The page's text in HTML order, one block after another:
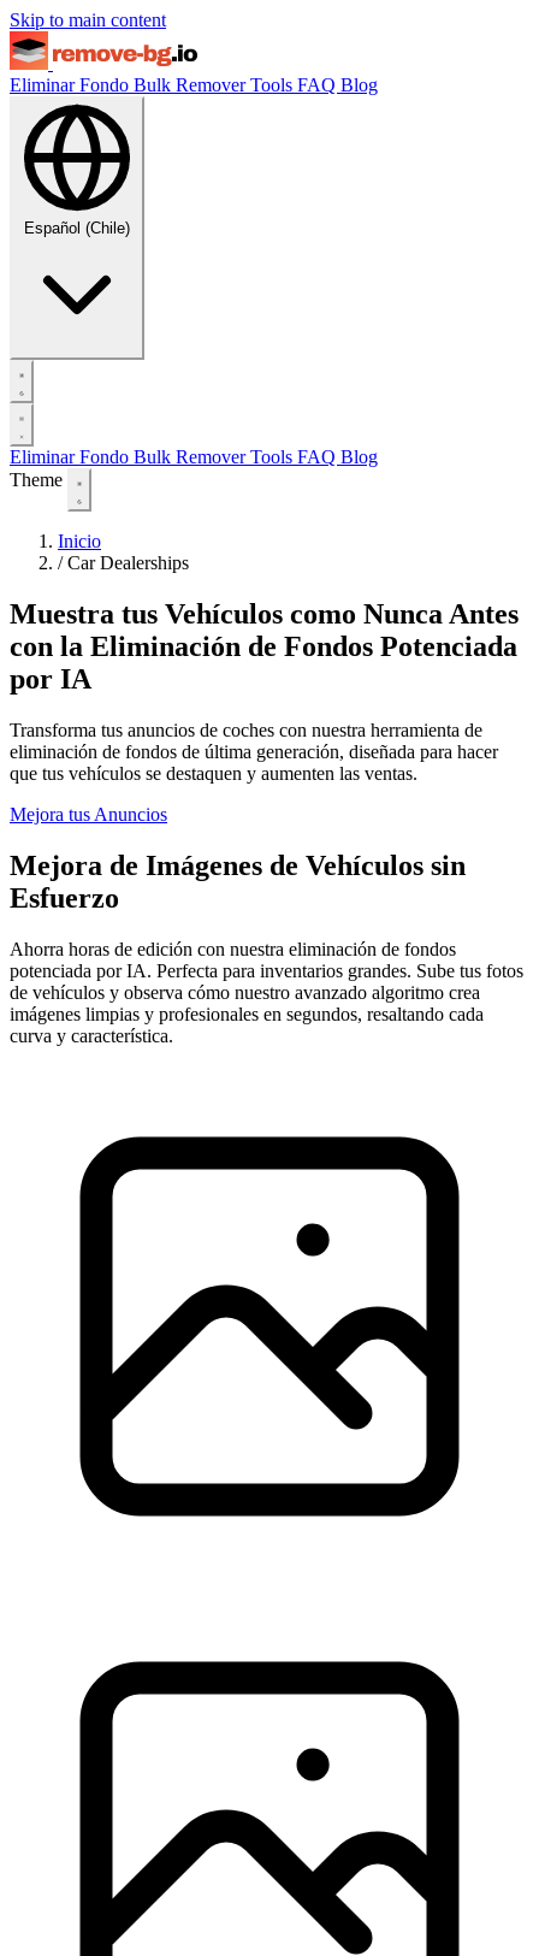
Skip to main content
Eliminar Fondo Bulk RemoverTools FAQ Blog
Español (Chile)
Eliminar Fondo Bulk RemoverTools FAQ Blog
Theme
Inicio
/ Car Dealerships
Muestra tus Vehículos como Nunca Antes
con la Eliminación de Fondos Potenciada
por IA
Transforma tus anuncios de coches con nuestra herramienta de
eliminación de fondos de última generación, diseñada para hacer
que tus vehículos se destaquen y aumenten las ventas.
Mejora tus Anuncios
Mejora de Imágenes de Vehículos sin
Esfuerzo
Ahorra horas de edición con nuestra eliminación de fondos
potenciada por IA. Perfecta para inventarios grandes. Sube tus fotos
de vehículos y observa cómo nuestro avanzado algoritmo crea
imágenes limpias y profesionales en segundos, resaltando cada
curva y característica.